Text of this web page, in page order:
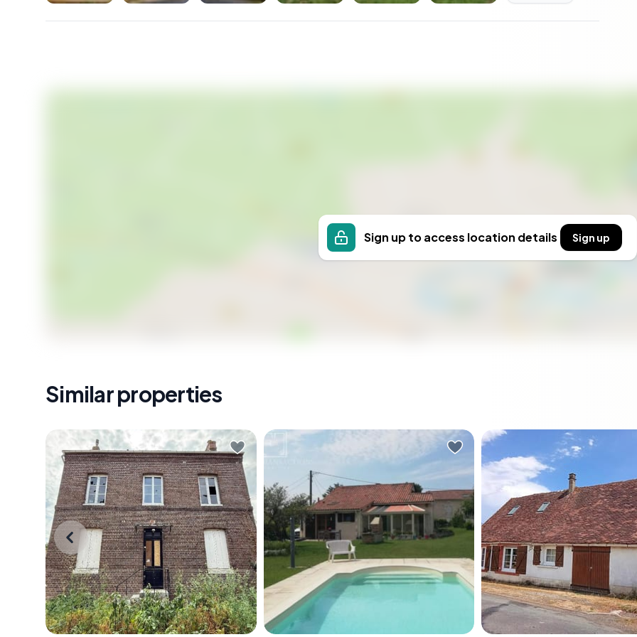
Sign up to access location details Sign up
Similar properties
Picture this: it's a Saturday morning
in early October, the air carrying
that particular Normandy sharpness
that makes coffee taste better,
and you're standing inside a gutted
stone shell of a house in Grand-
Couronne — walls thick enough to
On a Sunday morning in the
Périgord Vert, the church bell from
Saint-Pierre de Brantôme carries
across the valley before the rest of
the world has stirred. You're
standing at the veranda doors,
coffee in hand, watching the light
Step off the gravel path on
Tuesday morning in late
September, coffee in hand,
only sound you hear is a
woodpigeon somewhere
trees behind the barn.
life feels like in this quiet